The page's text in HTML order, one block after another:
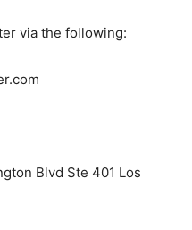
via the following:
Blvd Ste 401 Los